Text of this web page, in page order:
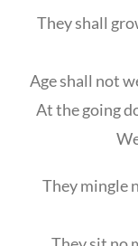
They shall
Age shall not
At the going
They mingle